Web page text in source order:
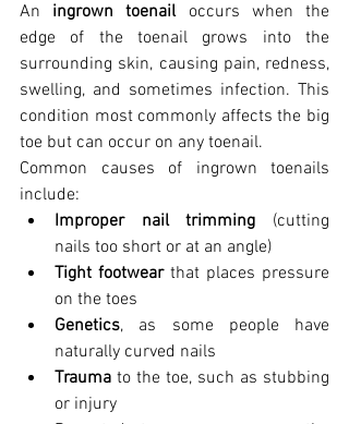
An ingrown toenail occurs when the
edge of the toenail grows into the
surrounding skin, causing pain, redness,
swelling, and sometimes infection. This
condition most commonly affects the big
toe but can occur on any toenail.
Common causes of ingrown toenails
include:
Improper nail trimming (cutting
nails too short or at an angle)
Tight footwear that places pressure
on the toes
Genetics, as some people have
naturally curved nails
Trauma to the toe, such as stubbing
or injury